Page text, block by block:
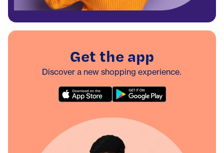
Get the app
Discover a new shopping experience.